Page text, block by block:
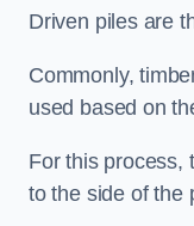
Driven piles are
Commonly,
used based on
For this process,
to the side of the